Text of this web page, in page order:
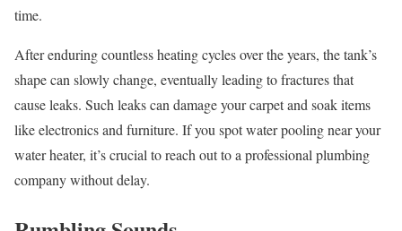
time.
After enduring countless heating cycles over the years, the tank’s
shape can slowly change, eventually leading to fractures that
cause leaks. Such leaks can damage your carpet and soak items
like electronics and furniture. If you spot water pooling near your
water heater, it’s crucial to reach out to a professional plumbing
company without delay.